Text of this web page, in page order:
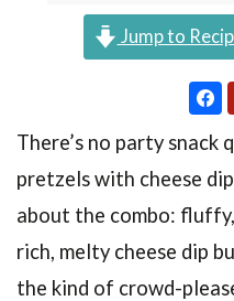
Jump to
There’s no party snack
pretzels with cheese
about the combo:
rich, melty cheese dip
the kind of crowd-